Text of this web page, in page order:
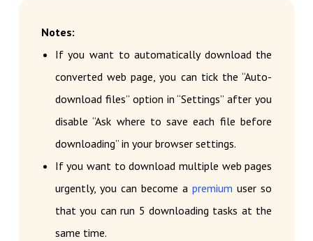
Notes:
If you want to automatically download the
converted web page, you can tick the “Auto-
download files” option in “Settings” after you
disable “Ask where to save each file before
downloading” in your browser settings.
If you want to download multiple web pages
urgently, you can become apremium user so
that you can run 5 downloading tasks at the
same time.